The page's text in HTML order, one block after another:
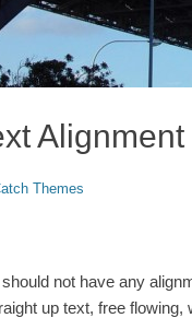
Alignment
Themes
not have any
up text, free